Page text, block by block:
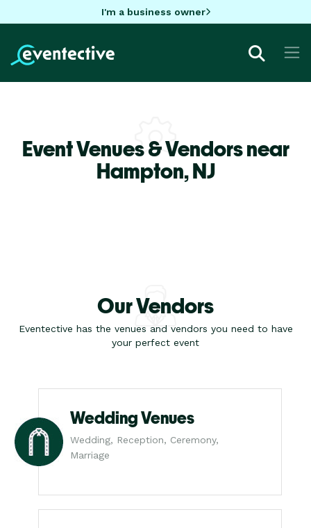
I'm a business owner
Event Venues & Vendors near
Hampton,NJ
Our Vendors
Eventective has the venues and vendors you need to have
your perfect event
Wedding Venues
Wedding, Reception, Ceremony,
Marriage